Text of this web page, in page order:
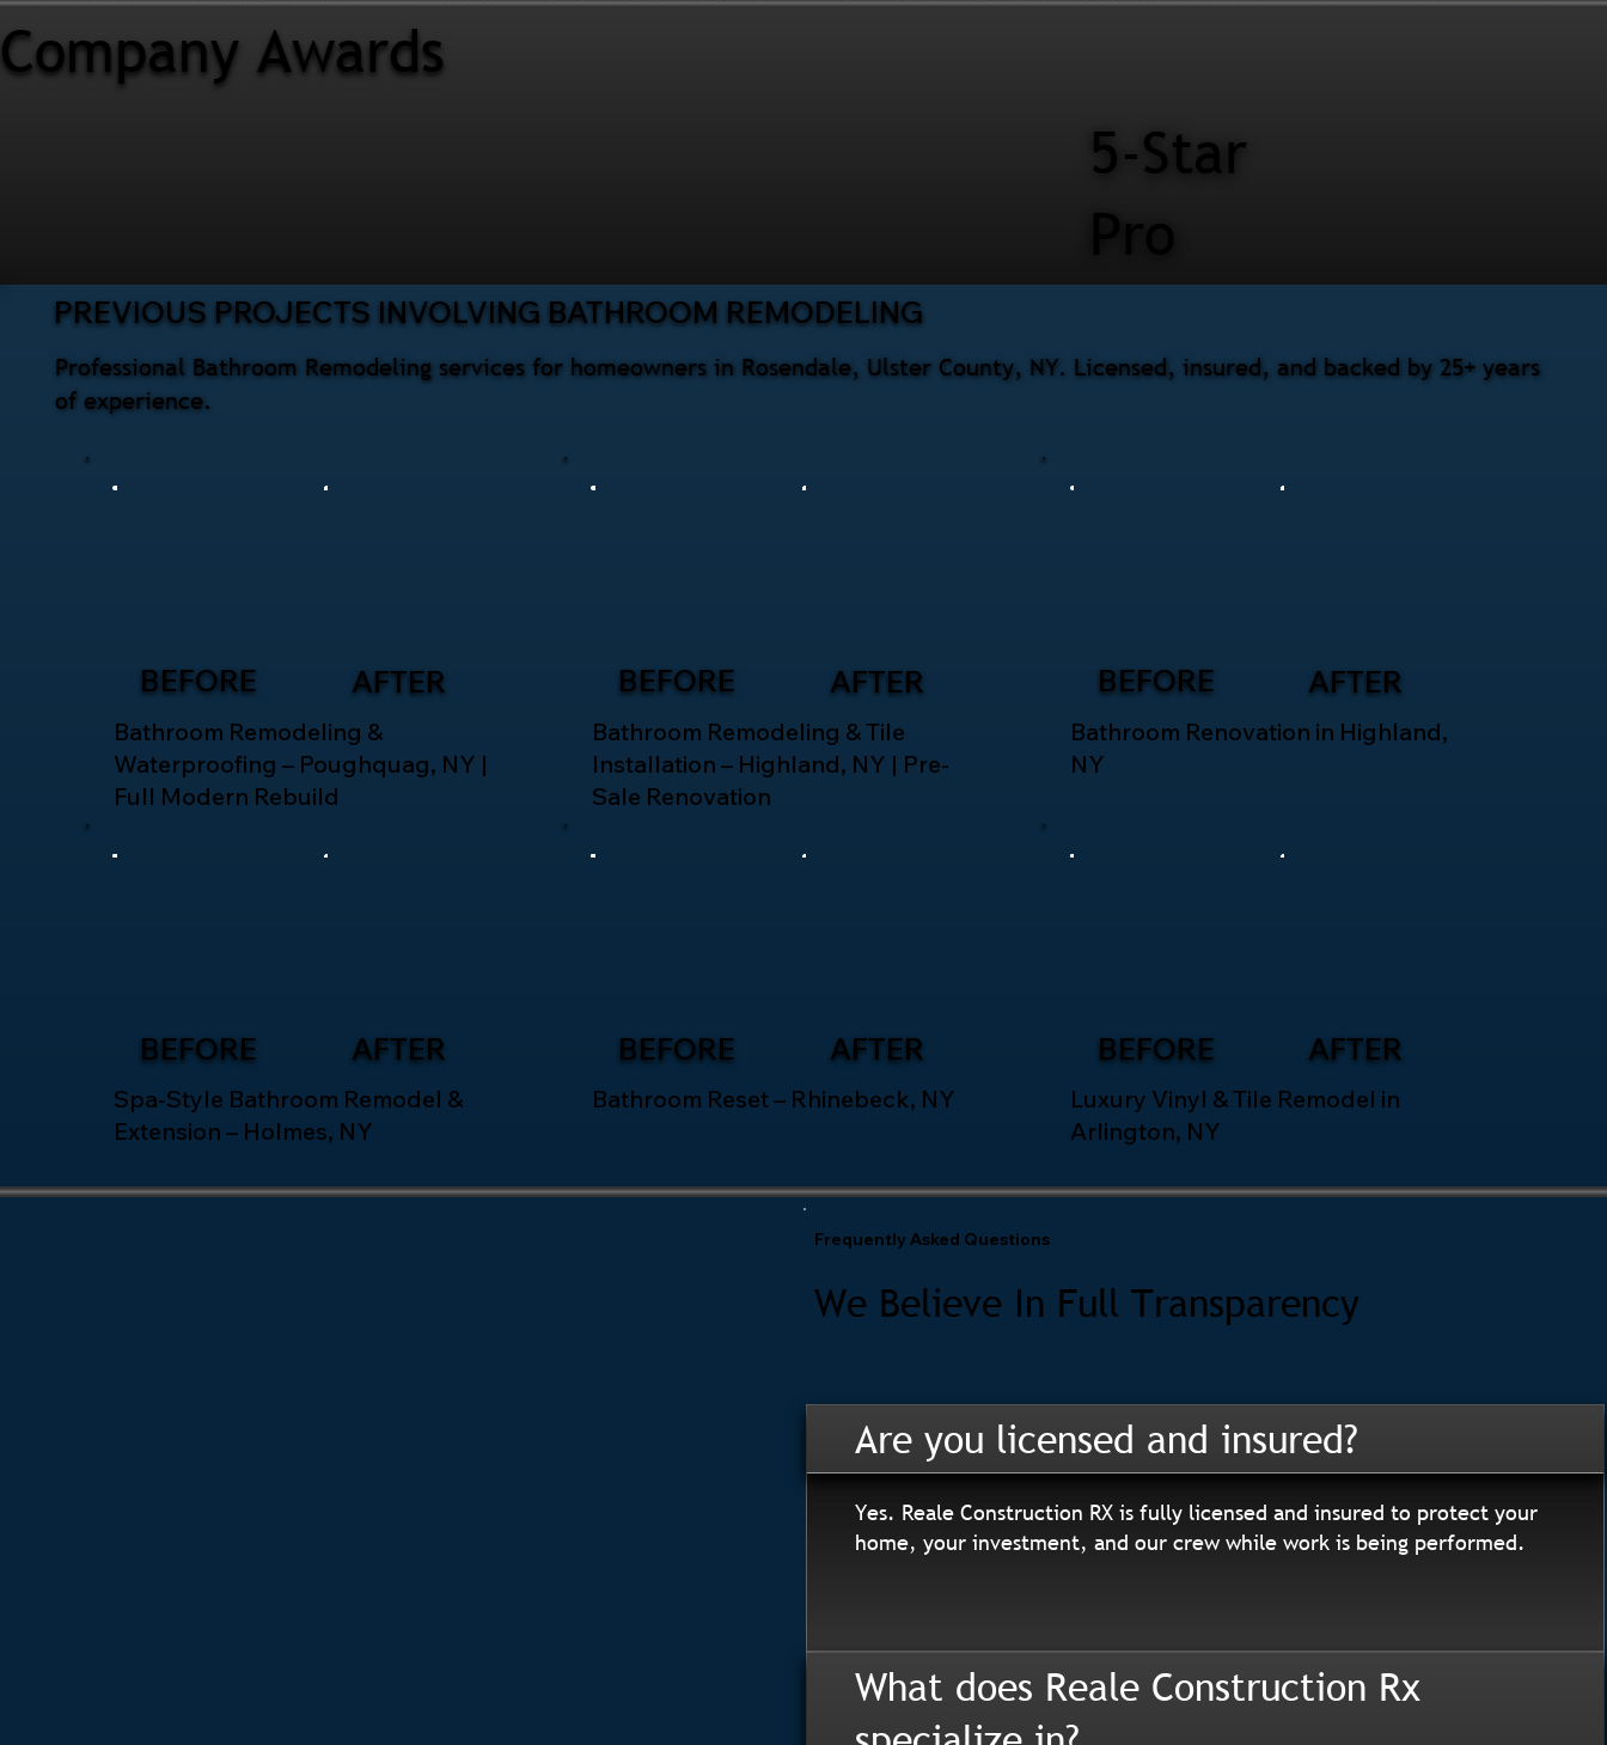
5-Star
Pro
Company Awards
BEFORE AFTER
Bathroom Remodeling &
Waterproofing – Poughquag, NY |
Full Modern Rebuild
BEFORE AFTER
Bathroom Remodeling & Tile
Installation – Highland, NY | Pre-
Sale Renovation
BEFORE AFTER
Bathroom Renovation in Highland,
NY
BEFORE AFTER
Spa-Style Bathroom Remodel &
Extension – Holmes, NY
BEFORE AFTER
Bathroom Reset – Rhinebeck, NY
BEFORE AFTER
Luxury Vinyl & Tile Remodel in
Arlington, NY
Professional Bathroom Remodeling services for homeowners in Rosendale, Ulster County, NY. Licensed, insured, and backed by 25+ years
of experience.
PREVIOUS PROJECTS INVOLVING BATHROOM REMODELING
Frequently Asked Questions
We Believe In Full Transparency
Are you licensed and insured?
Yes. Reale Construction RX is fully licensed and insured to protect your
home, your investment, and our crew while work is being performed.
What does Reale Construction Rx